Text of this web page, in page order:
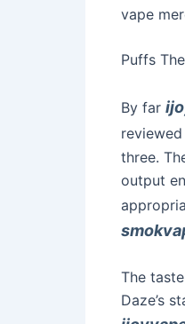
vape
Puffs
By far
reviewed
three.
output
The
Daze’s